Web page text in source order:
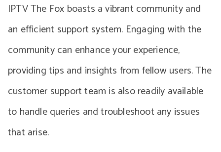
IPTV The Fox boasts a vibrant community and
an efficient support system. Engaging with the
community can enhance your experience,
providing tips and insights from fellow users. The
customer support team is also readily available
to handle queries and troubleshoot any issues
that arise.